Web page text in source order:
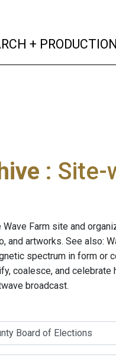
+ PRODUCTION
: Site-
Farm site and
and artworks. See also:
spectrum in form or
coalesce, and
broadcast.